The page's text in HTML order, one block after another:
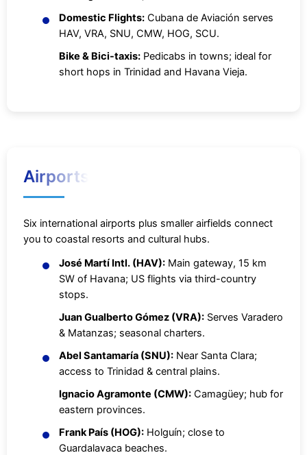
Domestic Flights: Cubana de Aviación serves
HAV, VRA, SNU, CMW, HOG, SCU.
Bike & Bici-taxis: Pedicabs in towns; ideal for
short hops in Trinidad and Havana Vieja.
Airports
Six international airports plus smaller airfields connect
you to coastal resorts and cultural hubs.
José Martí Intl. (HAV): Main gateway, 15 km
SW of Havana; US flights via third-country
stops.
Juan Gualberto Gómez (VRA): Serves Varadero
& Matanzas; seasonal charters.
Abel Santamaría (SNU): Near Santa Clara;
access to Trinidad & central plains.
Ignacio Agramonte (CMW): Camagüey; hub for
eastern provinces.
Frank País (HOG): Holguín; close to
Guardalavaca beaches.